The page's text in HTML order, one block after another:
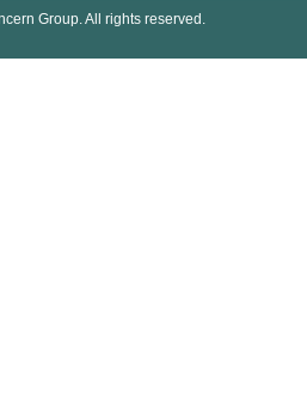
Group. All rights reserved.